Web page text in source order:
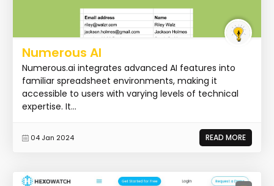
Numerous AI
Numerous.ai integrates advanced AI features into
familiar spreadsheet environments, making it
accessible to users with varying levels of technical
expertise. It...
04 Jan 2024 READ MORE